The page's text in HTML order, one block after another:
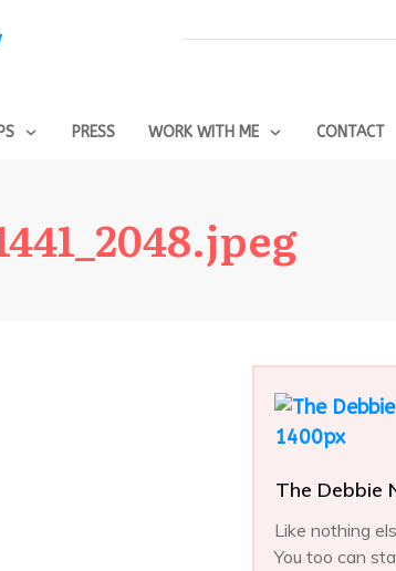
PRESS WORK WITH ME CONTACT
The Debbie
Like nothing
You too can